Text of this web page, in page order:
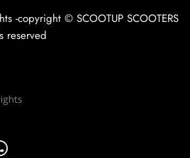
-copyright ©️ SCOOTUP SCOOTERS
reserved